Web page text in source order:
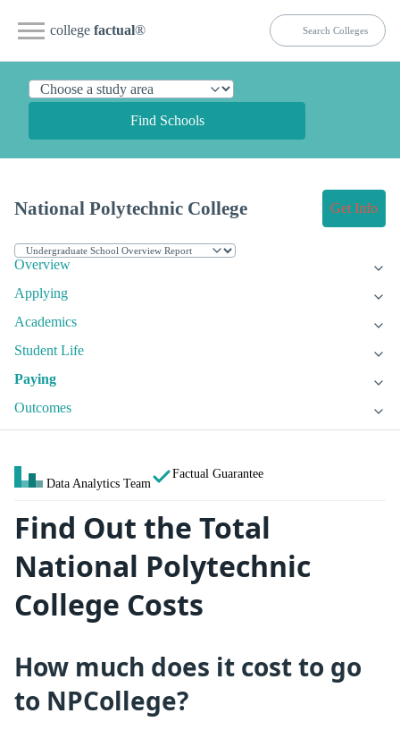
college factual®
Find Schools
National Polytechnic College Get Info
Overview
Applying
Academics
Student Life
Paying
Outcomes
Data Analytics Team
Factual Guarantee
Find Out the Total
National Polytechnic
College Costs
How much does it cost to go
to NPCollege?